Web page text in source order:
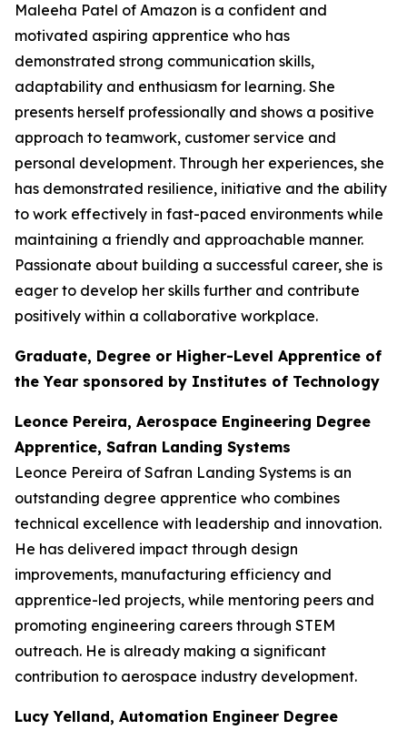
Maleeha Patel of Amazon is a confident and
motivated aspiring apprentice who has
demonstrated strong communication skills,
adaptability and enthusiasm for learning. She
presents herself professionally and shows a positive
approach to teamwork, customer service and
personal development. Through her experiences, she
has demonstrated resilience, initiative and the ability
to work effectively in fast-paced environments while
maintaining a friendly and approachable manner.
Passionate about building a successful career, she is
eager to develop her skills further and contribute
positively within a collaborative workplace.
Graduate, Degree or Higher-Level Apprentice of
the Year sponsored by Institutes of Technology
Leonce Pereira, Aerospace Engineering Degree
Apprentice, Safran Landing Systems
Leonce Pereira of Safran Landing Systems is an
outstanding degree apprentice who combines
technical excellence with leadership and innovation.
He has delivered impact through design
improvements, manufacturing efficiency and
apprentice-led projects, while mentoring peers and
promoting engineering careers through STEM
outreach. He is already making a significant
contribution to aerospace industry development.
Lucy Yelland, Automation Engineer Degree